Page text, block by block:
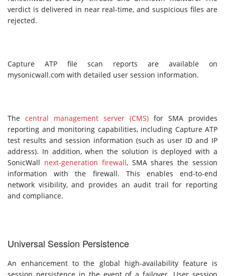
verdict is delivered in near real-time, and suspicious files are
rejected.
Capture ATP file scan reports are available on
mysonicwall.com with detailed user session information.
The central management server (CMS) for SMA provides
reporting and monitoring capabilities, including Capture ATP
test results and session information (such as user ID and IP
address). In addition, when the solution is deployed with a
SonicWall next-generation firewall, SMA shares the session
information with the firewall. This enables end-to-end
network visibility, and provides an audit trail for reporting
and compliance.
Universal Session Persistence
An enhancement to the global high-availability feature is